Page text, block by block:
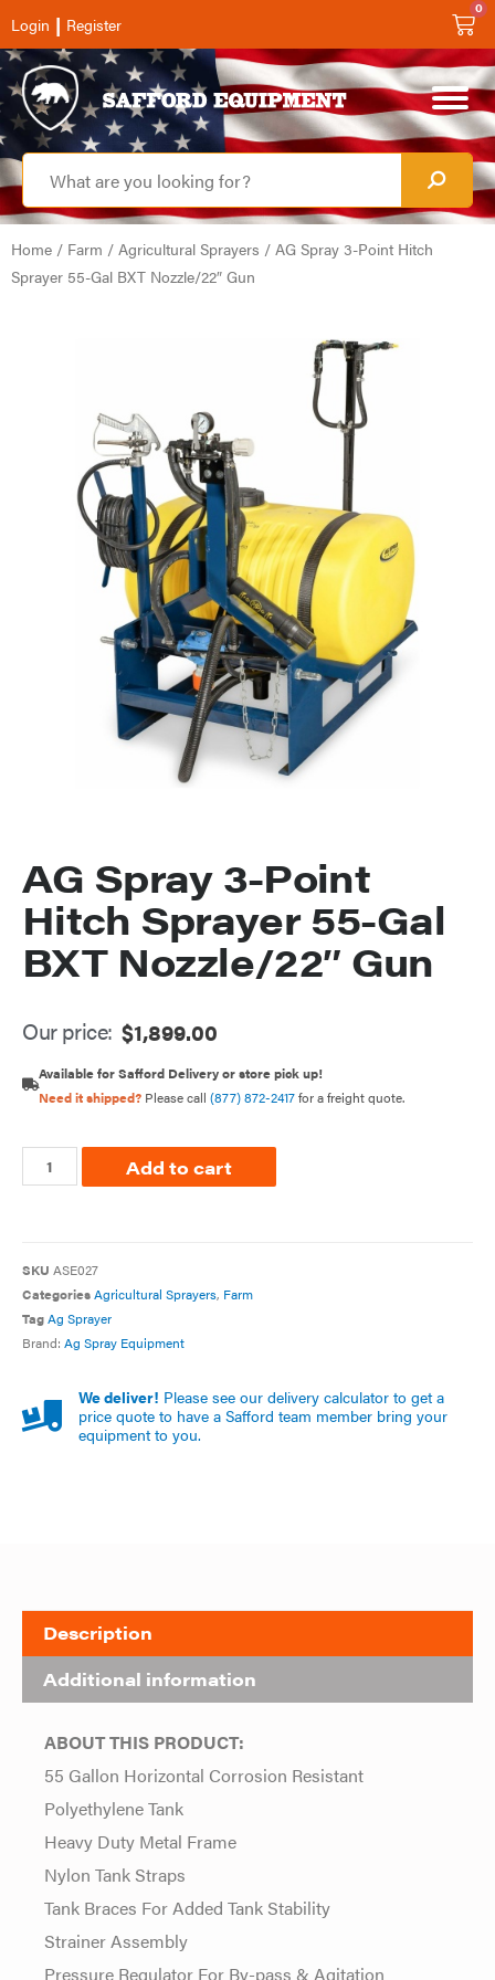
Login | Register
0
Home / Farm / Agricultural Sprayers / AG Spray 3-Point Hitch
Sprayer 55-Gal BXT Nozzle/22″ Gun
AG Spray 3-Point
Hitch Sprayer 55-Gal
BXT Nozzle/22″ Gun
Our price: $1,899.00
Available for Safford Delivery or store pick up!
Need it shipped? Please call (877) 872-2417for a freight quote.
Add to cart
SKU ASE027
CategoriesAgricultural Sprayers, Farm
TagAg Sprayer
Brand: Ag Spray Equipment
We deliver! Please see our delivery calculator to get a
price quote to have a Safford team member bring your
equipment to you.
Description
Additional information
ABOUT THIS PRODUCT:
55 Gallon Horizontal Corrosion Resistant
Polyethylene Tank
Heavy Duty Metal Frame
Nylon Tank Straps
Tank Braces For Added Tank Stability
Strainer Assembly
Pressure Regulator For By-pass & Agitation